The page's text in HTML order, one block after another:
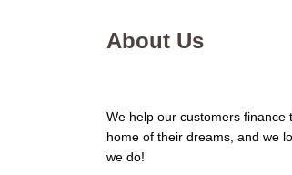
About Us
We help our customers finance
home of their dreams, and we
we do!